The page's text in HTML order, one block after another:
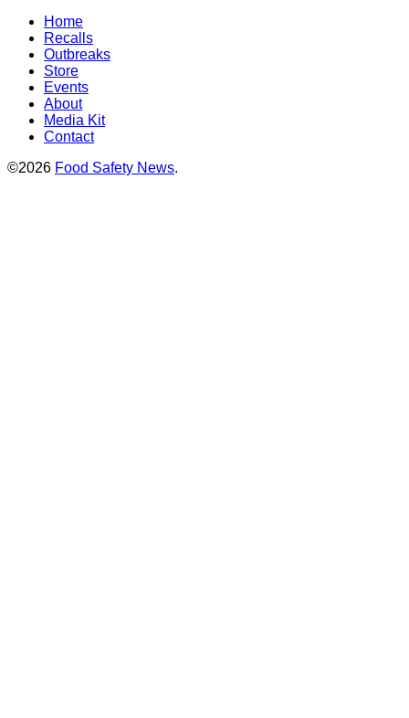
Home
Recalls
Outbreaks
Store
Events
About
Media Kit
Contact
©2026 Food Safety News.